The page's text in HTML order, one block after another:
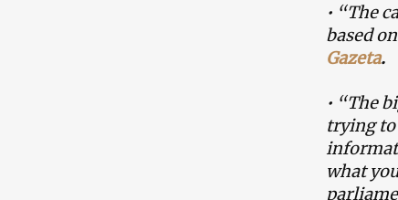
• “The
based
Gazeta.
• “The
trying
what